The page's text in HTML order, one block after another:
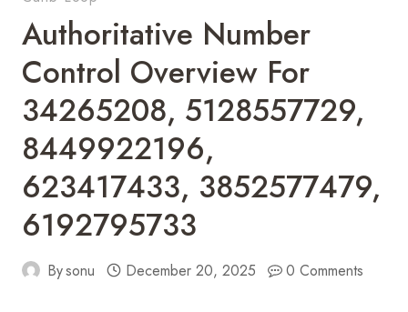
Authoritative Number
Control Overview For
34265208, 5128557729,
8449922196,
623417433, 3852577479,
6192795733
Bysonu December 20, 2025 0 Comments